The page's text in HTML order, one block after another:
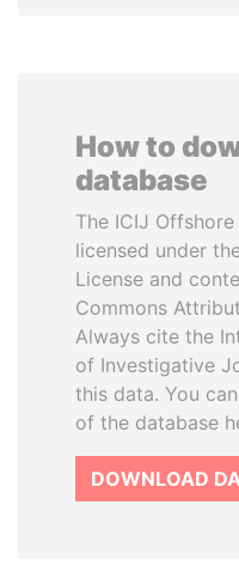
How to
database
The ICIJ
licensed under
License and
Commons
Always cite the
of Investigative
this data. You
of the database
DOWNLOAD